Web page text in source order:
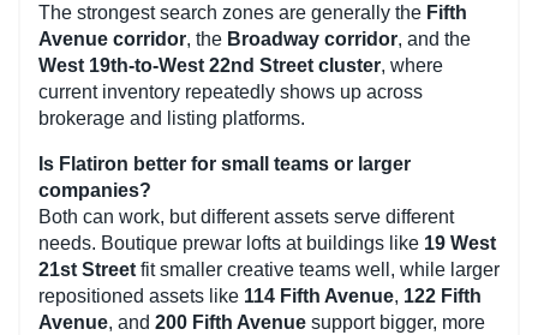
The strongest search zones are generally the Fifth
Avenue corridor, the Broadway corridor, and the
West 19th-to-West 22nd Street cluster, where
current inventory repeatedly shows up across
brokerage and listing platforms.
Is Flatiron better for small teams or larger
companies?
Both can work, but different assets serve different
needs. Boutique prewar lofts at buildings like 19 West
21st Street fit smaller creative teams well, while larger
repositioned assets like 114 Fifth Avenue, 122 Fifth
Avenue, and 200 Fifth Avenue support bigger, more